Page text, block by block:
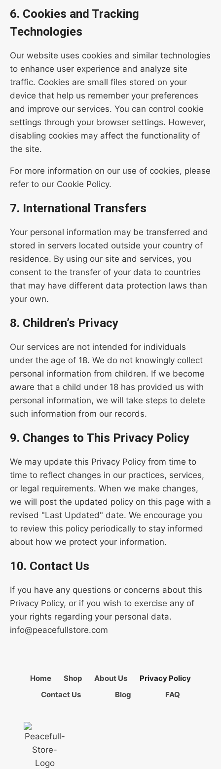
6. Cookies and Tracking
Technologies
Our website uses cookies and similar technologies
to enhance user experience and analyze site
traffic. Cookies are small files stored on your
device that help us remember your preferences
and improve our services. You can control cookie
settings through your browser settings. However,
disabling cookies may affect the functionality of
the site.
For more information on our use of cookies, please
refer to our Cookie Policy.
7. International Transfers
Your personal information may be transferred and
stored in servers located outside your country of
residence. By using our site and services, you
consent to the transfer of your data to countries
that may have different data protection laws than
your own.
8. Children’s Privacy
Our services are not intended for individuals
under the age of 18. We do not knowingly collect
personal information from children. If we become
aware that a child under 18 has provided us with
personal information, we will take steps to delete
such information from our records.
9. Changes to This Privacy Policy
We may update this Privacy Policy from time to
time to reflect changes in our practices, services,
or legal requirements. When we make changes,
we will post the updated policy on this page with a
revised "Last Updated" date. We encourage you
to review this policy periodically to stay informed
about how we protect your information.
10. Contact Us
If you have any questions or concerns about this
Privacy Policy, or if you wish to exercise any of
your rights regarding your personal data.
info@peacefullstore.com
Home Shop About Us
Privacy Policy
Contact Us
Blog FAQ